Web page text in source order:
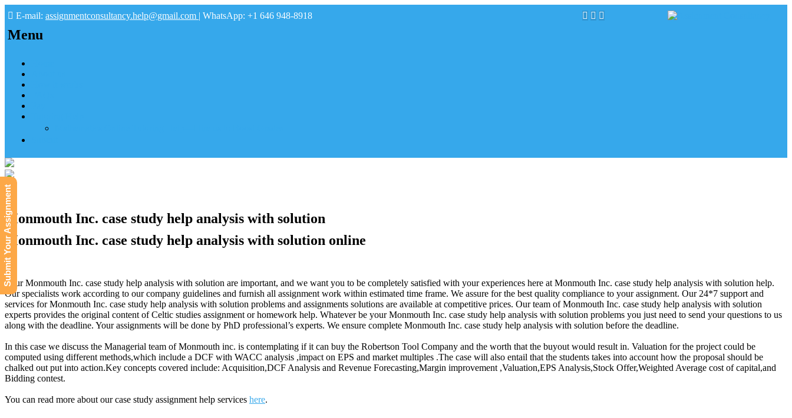
E-mail: assignmentconsultancy.help@gmail.com | WhatsApp: +1 646 948-8918
Menu
Monmouth Inc. case study help analysis with solution
Monmouth Inc. case study help analysis with solution online
Your Monmouth Inc. case study help analysis with solution are important, and we want you to be completely satisfied with your experiences here at Monmouth Inc. case study help analysis with solution help.
Our specialists work according to our company guidelines and furnish all assignment work within estimated time frame. We assure for the best quality compliance to your assignment. Our 24*7 support and
services for Monmouth Inc. case study help analysis with solution problems and assignments solutions are available at competitive prices. Our team of Monmouth Inc. case study help analysis with solution
experts provides the original content of Celtic studies assignment or homework help. Whatever be your Monmouth Inc. case study help analysis with solution problems you just need to send your questions to us
along with the deadline. Your assignments will be done by PhD professional’s experts. We ensure complete Monmouth Inc. case study help analysis with solution before the deadline.
In this case we discuss the Managerial team of Monmouth inc. is contemplating if it can buy the Robertson Tool Company and the worth that the buyout would result in. Valuation for the project could be
computed using different methods,which include a DCF with WACC analysis ,impact on EPS and market multiples .The case will also entail that the students takes into account how the proposal should be
chalked out put into action.Key concepts covered include: Acquisition,DCF Analysis and Revenue Forecasting,Margin improvement ,Valuation,EPS Analysis,Stock Offer,Weighted Average cost of capital,and
Bidding contest.
You can read more about our case study assignment help services here.
Submit Your Assignment